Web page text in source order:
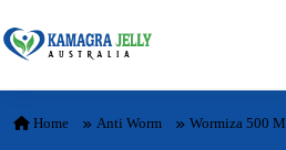
Home Anti Worm Wormiza 500